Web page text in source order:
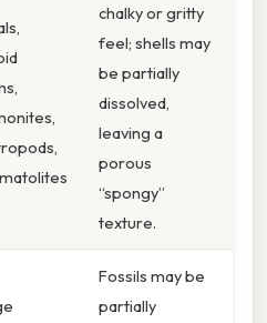
chalky or gritty
feel; shells may
be partially
dissolved,
leaving a
porous
“spongy”
texture.
Fossils may be
partially